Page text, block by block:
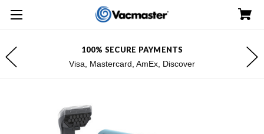
100% SECURE PAYMENTS
Visa, Mastercard, AmEx, Discover